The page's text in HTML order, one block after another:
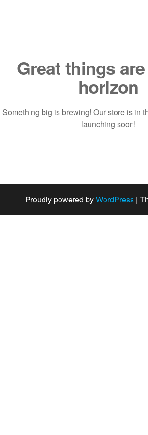
Great things
horizon
Something big is brewing! Our store is in
launching soon!
Proudly powered byWordPress |